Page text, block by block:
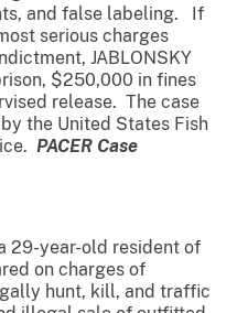
and false labeling. If
serious charges
JABLONSKY
$250,000 in fines
release. The case
the United States Fish
PACER Case
29-year-old resident of
on charges of
hunt, kill, and traffic